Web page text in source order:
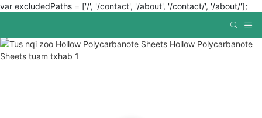
var excludedPaths = ['/', '/contact', '/about', '/contact/', '/about/'];